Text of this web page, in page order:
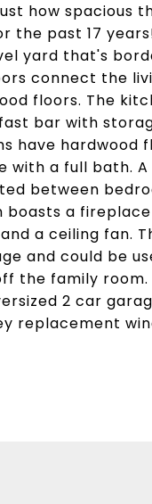
how spacious
the past 17
yard that's
connect the
floors. The
bar with
have hardwood
with a full bath.
between
boasts a
a ceiling fan.
and could be
the family
2 car
replacement